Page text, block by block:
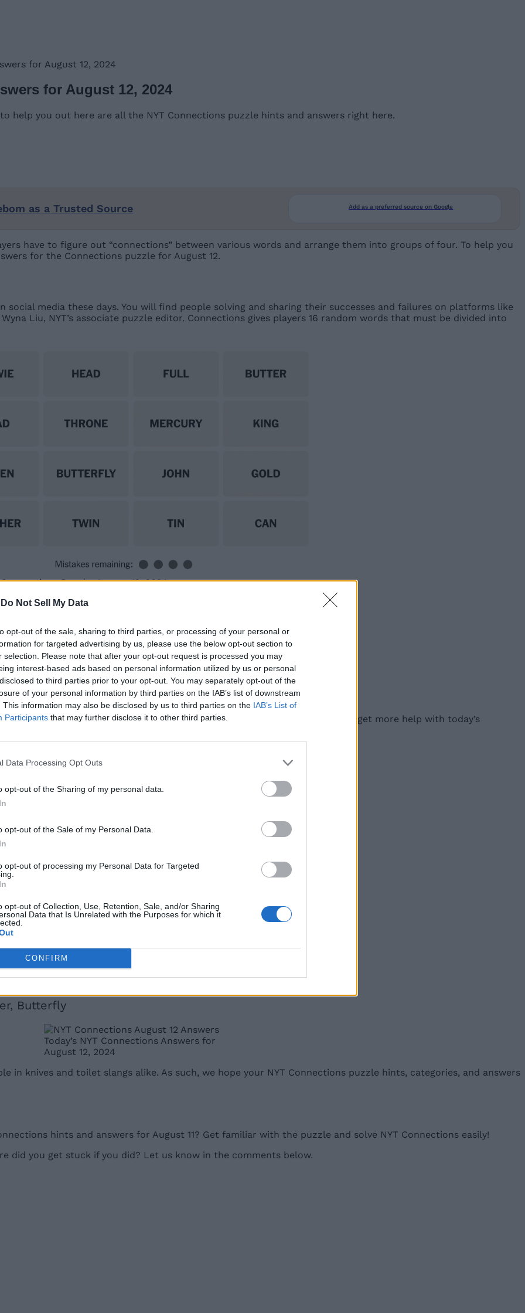
Do Not Sell My Data
opt-out of the sale, sharing to third parties, or processing of your personal or
for targeted advertising by us, please use the below opt-out section to
selection. Please note that after your opt-out request is processed you may
interest-based ads based on personal information utilized by us or personal
to third parties prior to your opt-out. You may separately opt-out of the
of your personal information by third parties on the IAB’s list of downstream
This information may also be disclosed by us to third parties on the IAB’s List of
Participants that may further disclose it to other third parties.
Data Processing Opt Outs
opt-out of the Sharing of my personal data.
opt-out of the Sale of my Personal Data.
opt-out of processing my Personal Data for Targeted
opt-out of Collection, Use, Retention, Sale, and/or Sharing
Data that Is Unrelated with the Purposes for which it
CONFIRM
for August 12, 2024
for August 12, 2024
help you out here are all the NYT Connections puzzle hints and answers right here.
as a Trusted Source Add as a preferred source on Google
have to figure out “connections” between various words and arrange them into groups of four. To help you
for the Connections puzzle for August 12.
social media these days. You will find people solving and sharing their successes and failures on platforms like
Liu, NYT’s associate puzzle editor. Connections gives players 16 random words that must be divided into
Connections Puzzle, August 12, 2024
themes. Check them out and see if you can guess any.
forms
veggies
are the best we can share. However, if you still can’t find them, read on to get more help with today’s
are today’s categories:
answers for today’s NYT Strands as well as today’s Wordle.
However, If you still cannot and need more help, keep reading.
(August 12)
the answers to today’s Connections are:
Tin
Butterfly
Today’s NYT Connections Answers for
August 12, 2024
in knives and toilet slangs alike. As such, we hope your NYT Connections puzzle hints, categories, and answers
hints and answers for August 11? Get familiar with the puzzle and solve NYT Connections easily!
did you get stuck if you did? Let us know in the comments below.